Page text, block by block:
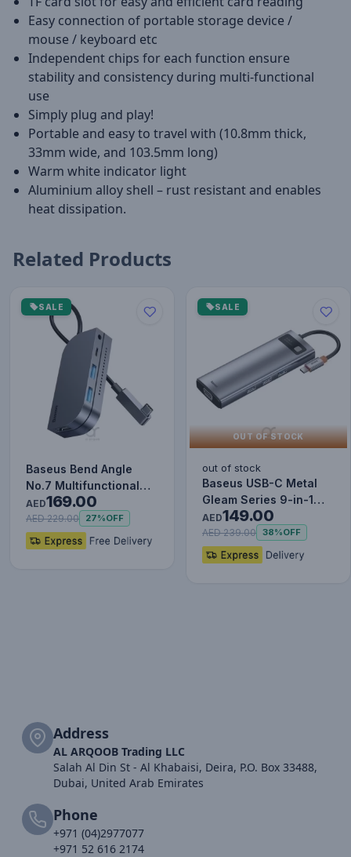
Easy connection of portable storage device /
mouse / keyboard etc
Independent chips for each function ensure
stability and consistency during multi-functional
use
Simply plug and play!
Portable and easy to travel with (10.8mm thick,
33mm wide, and 103.5mm long)
Warm white indicator light
Aluminium alloy shell – rust resistant and enables
heat dissipation.
Related Products
SALE
Baseus Bend Angle
No.7 Multifunctional
Type-C HUB Converter
Upgr…
AED169.00
AED 229.00 27%OFF
SALE
OUT OF STOCK
out of stock
Baseus USB-C Metal
Gleam Series 9-in-1
Hub Adapter
AED149.00
AED 239.00 38%OFF
Address
AL ARQOOB Trading LLC
Salah Al Din St - Al Khabaisi, Deira, P.O. Box 33488,
Dubai, United Arab Emirates
Phone
+971 (04)2977077
+971 52 616 2174